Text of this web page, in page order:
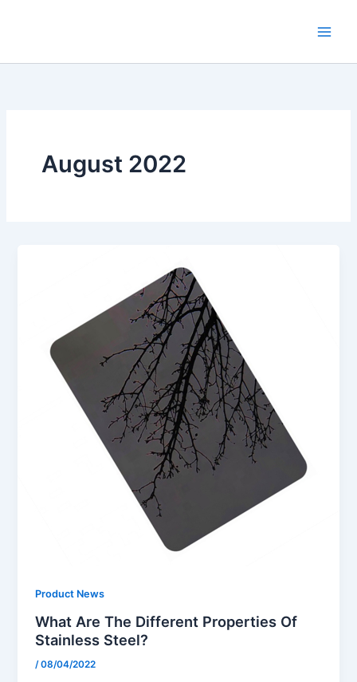
August 2022
Product News
What Are The Different Properties Of
Stainless Steel?
/08/04/2022